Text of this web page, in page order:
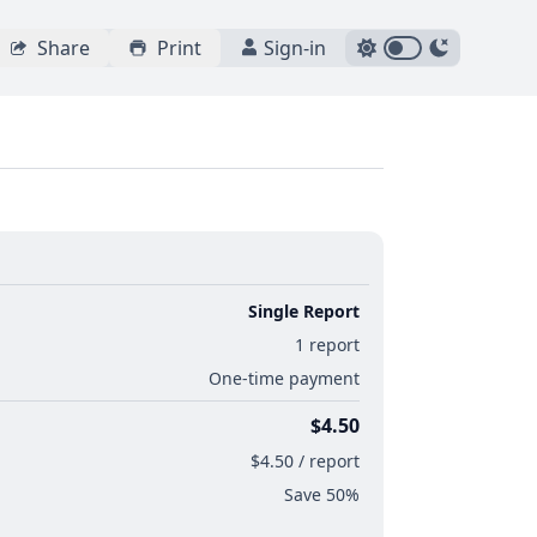
Share Print Sign-in
Single Report
1 report
One-time payment
$4.50
$4.50 / report
Save 50%